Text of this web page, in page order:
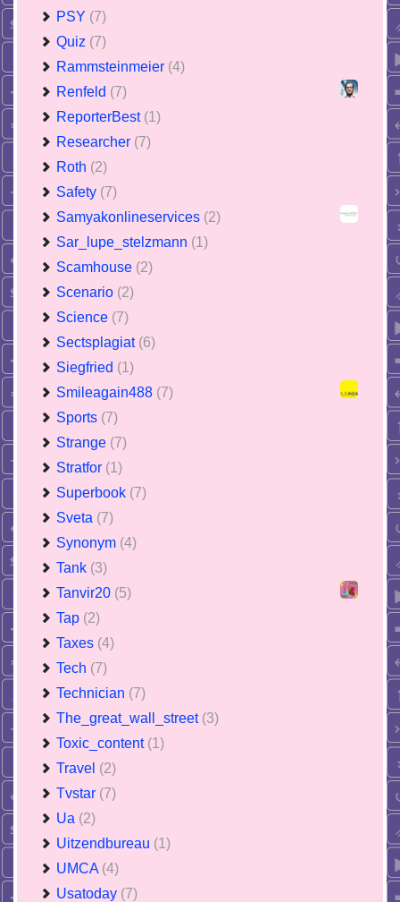
PSY (7)
Quiz (7)
Rammsteinmeier (4)
Renfeld (7)
ReporterBest (1)
Researcher (7)
Roth (2)
Safety (7)
Samyakonlineservices (2)
Sar_lupe_stelzmann (1)
Scamhouse (2)
Scenario (2)
Science (7)
Sectsplagiat (6)
Siegfried (1)
Smileagain488 (7)
Sports (7)
Strange (7)
Stratfor (1)
Superbook (7)
Sveta (7)
Synonym (4)
Tank (3)
Tanvir20 (5)
Tap (2)
Taxes (4)
Tech (7)
Technician (7)
The_great_wall_street (3)
Toxic_content (1)
Travel (2)
Tvstar (7)
Ua (2)
Uitzendbureau (1)
UMCA (4)
Usatoday (7)